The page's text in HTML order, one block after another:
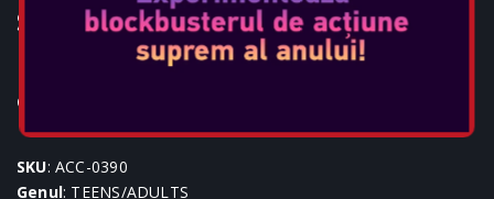
STEELPLAY WIRED HEADSET -
Console: PS4
SKU: ACC-0390
Genul: TEENS/ADULTS